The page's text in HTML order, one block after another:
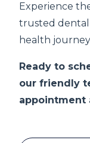
Experience
trusted dental
health
Ready to
our friendly
appointment